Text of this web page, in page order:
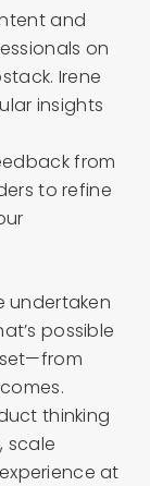
and
on
Irene
insights
from
to refine
undertaken
possible
thinking
scale
at